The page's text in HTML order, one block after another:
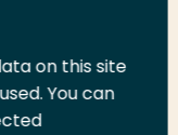
on this site
You can